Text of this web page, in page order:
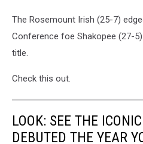
The Rosemount Irish (25-7)
Conference foe Shakopee (27-
title.
Check this out.
LOOK: SEE THE
DEBUTED THE YEAR